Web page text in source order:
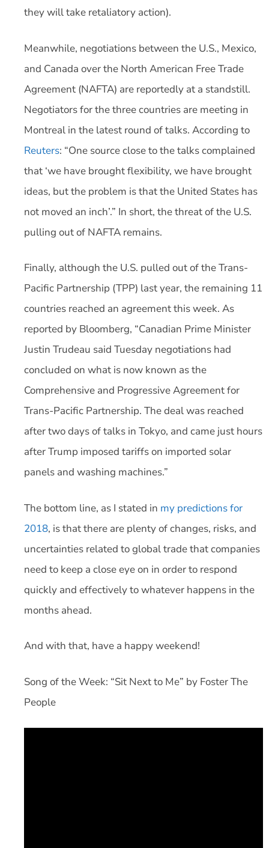
they will take retaliatory action).
Meanwhile, negotiations between the U.S., Mexico,
and Canada over the North American Free Trade
Agreement (NAFTA) are reportedly at a standstill.
Negotiators for the three countries are meeting in
Montreal in the latest round of talks. According to
Reuters: “One source close to the talks complained
that ‘we have brought flexibility, we have brought
ideas, but the problem is that the United States has
not moved an inch’.” In short, the threat of the U.S.
pulling out of NAFTA remains.
Finally, although the U.S. pulled out of the Trans-
Pacific Partnership (TPP) last year, the remaining 11
countries reached an agreement this week. As
reported by Bloomberg, “Canadian Prime Minister
Justin Trudeau said Tuesday negotiations had
concluded on what is now known as the
Comprehensive and Progressive Agreement for
Trans-Pacific Partnership. The deal was reached
after two days of talks in Tokyo, and came just hours
after Trump imposed tariffs on imported solar
panels and washing machines.”
The bottom line, as I stated in my predictions for
2018, is that there are plenty of changes, risks, and
uncertainties related to global trade that companies
need to keep a close eye on in order to respond
quickly and effectively to whatever happens in the
months ahead.
And with that, have a happy weekend!
Song of the Week: “Sit Next to Me” by Foster The
People